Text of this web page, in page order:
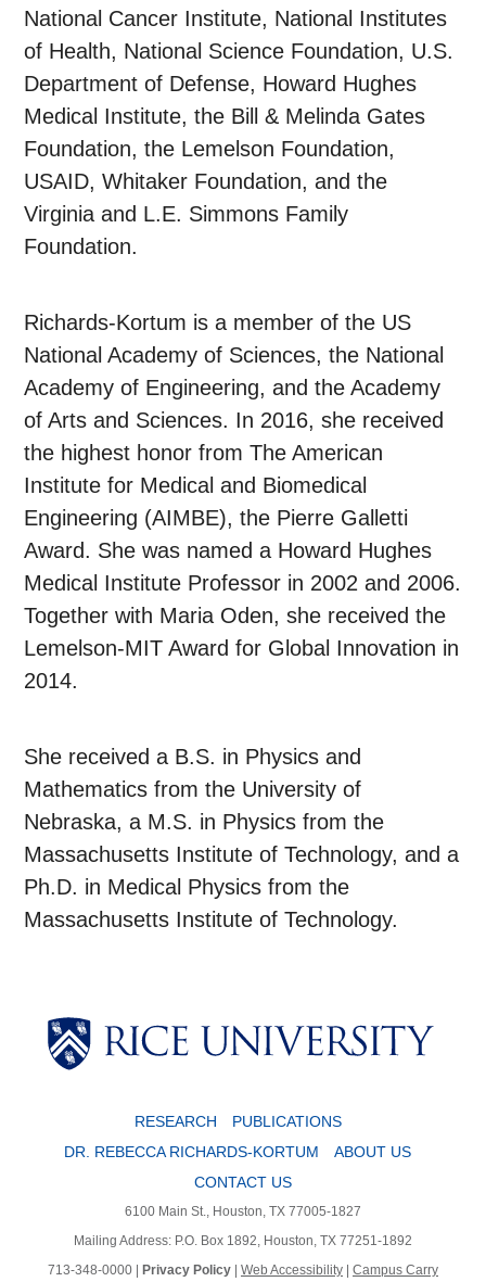
National Cancer Institute, National Institutes
of Health, National Science Foundation, U.S.
Department of Defense, Howard Hughes
Medical Institute, the Bill & Melinda Gates
Foundation, the Lemelson Foundation,
USAID, Whitaker Foundation, and the
Virginia and L.E. Simmons Family
Foundation.
Richards-Kortum is a member of the US
National Academy of Sciences, the National
Academy of Engineering, and the Academy
of Arts and Sciences. In 2016, she received
the highest honor from The American
Institute for Medical and Biomedical
Engineering (AIMBE), the Pierre Galletti
Award. She was named a Howard Hughes
Medical Institute Professor in 2002 and 2006.
Together with Maria Oden, she received the
Lemelson-MIT Award for Global Innovation in
2014.
She received a B.S. in Physics and
Mathematics from the University of
Nebraska, a M.S. in Physics from the
Massachusetts Institute of Technology, and a
Ph.D. in Medical Physics from the
Massachusetts Institute of Technology.
RESEARCH
PUBLICATIONS
DR. REBECCA RICHARDS-KORTUM
ABOUT US
CONTACT US
6100 Main St., Houston, TX 77005-1827
Mailing Address: P.O. Box 1892, Houston, TX 77251-1892
713-348-0000 |
Privacy Policy Web Accessibility Campus Carry